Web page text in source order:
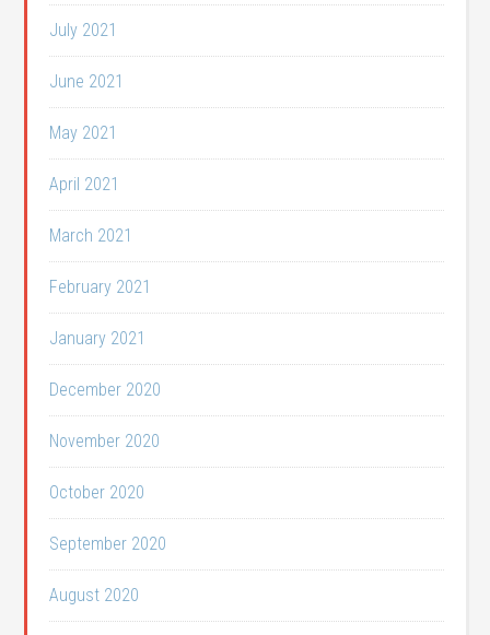
July 2021
June 2021
May 2021
April 2021
March 2021
February 2021
January 2021
December 2020
November 2020
October 2020
September 2020
August 2020